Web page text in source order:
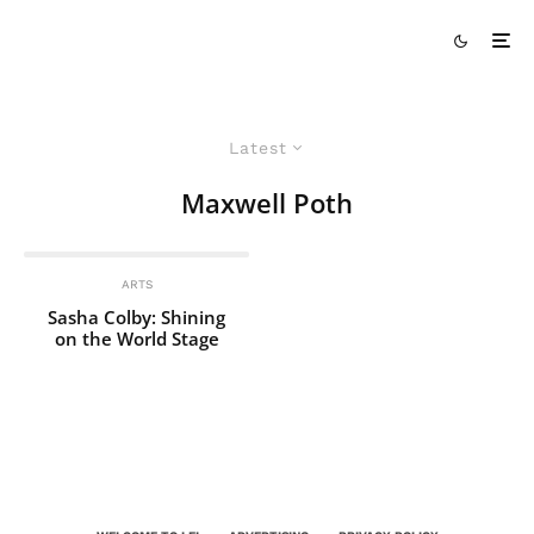
Latest
Maxwell Poth
ARTS
Sasha Colby: Shining
on the World Stage